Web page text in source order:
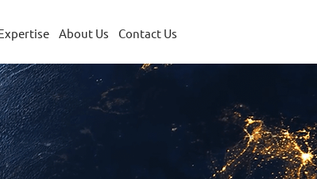
About Us Contact Us